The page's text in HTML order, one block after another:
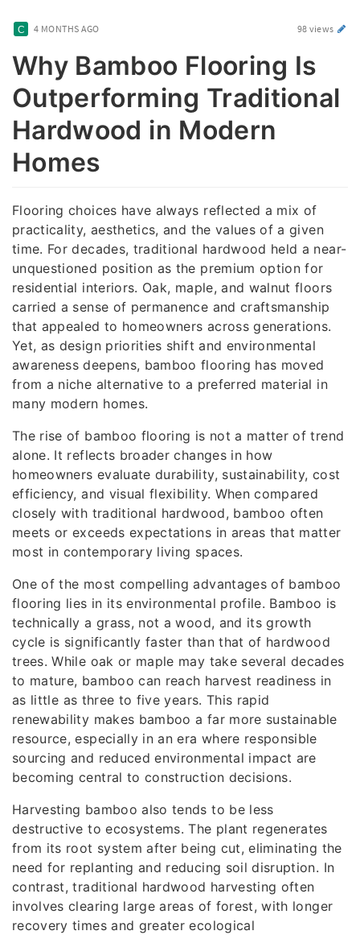
4 MONTHS AGO 98 views
Why Bamboo Flooring Is
Outperforming Traditional
Hardwood in Modern
Homes
Flooring choices have always reflected a mix of
practicality, aesthetics, and the values of a given
time. For decades, traditional hardwood held a near-
unquestioned position as the premium option for
residential interiors. Oak, maple, and walnut floors
carried a sense of permanence and craftsmanship
that appealed to homeowners across generations.
Yet, as design priorities shift and environmental
awareness deepens, bamboo flooring has moved
from a niche alternative to a preferred material in
many modern homes.
The rise of bamboo flooring is not a matter of trend
alone. It reflects broader changes in how
homeowners evaluate durability, sustainability, cost
efficiency, and visual flexibility. When compared
closely with traditional hardwood, bamboo often
meets or exceeds expectations in areas that matter
most in contemporary living spaces.
One of the most compelling advantages of bamboo
flooring lies in its environmental profile. Bamboo is
technically a grass, not a wood, and its growth
cycle is significantly faster than that of hardwood
trees. While oak or maple may take several decades
to mature, bamboo can reach harvest readiness in
as little as three to five years. This rapid
renewability makes bamboo a far more sustainable
resource, especially in an era where responsible
sourcing and reduced environmental impact are
becoming central to construction decisions.
Harvesting bamboo also tends to be less
destructive to ecosystems. The plant regenerates
from its root system after being cut, eliminating the
need for replanting and reducing soil disruption. In
contrast, traditional hardwood harvesting often
involves clearing large areas of forest, with longer
recovery times and greater ecological